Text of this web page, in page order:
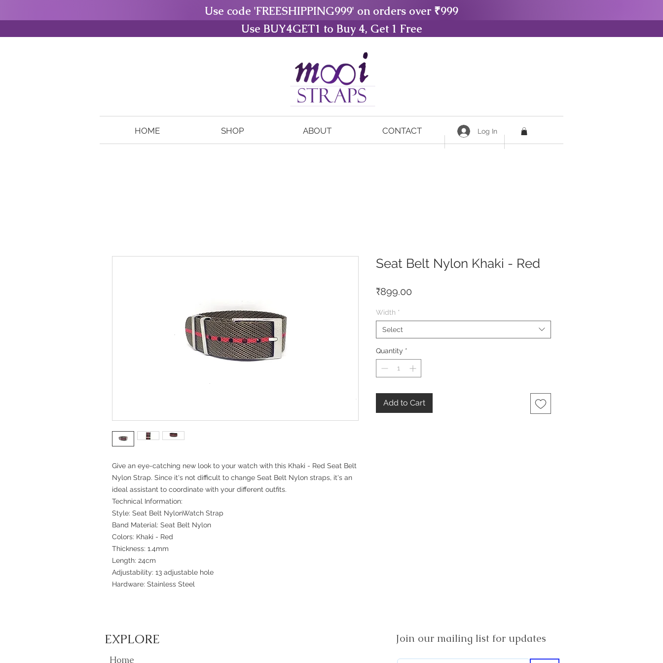
Use code 'FREESHIPPING999' on orders over ₹999
Use BUY4GET1 to Buy 4, Get 1 Free
HOME SHOP ABOUT CONTACT Log In
Give an eye-catching new look to your watch with this Khaki - Red Seat Belt
Nylon Strap. Since it's not difficult to change Seat Belt Nylon straps, it's an
ideal assistant to coordinate with your different outfits.
Technical Information:
Style: Seat Belt NylonWatch Strap
Band Material: Seat Belt Nylon
Colors: Khaki - Red
Thickness: 1.4mm
Length: 24cm
Adjustability: 13 adjustable hole
Hardware: Stainless Steel
Seat Belt Nylon Khaki - Red
₹899.00
Width *
Select
Quantity *
Add to Cart
EXPLORE
Home
Join our mailing list for updates